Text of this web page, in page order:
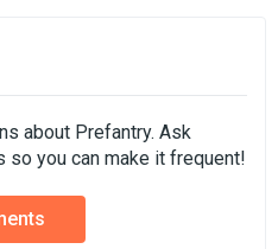
about Prefantry. Ask
you can make it frequent!